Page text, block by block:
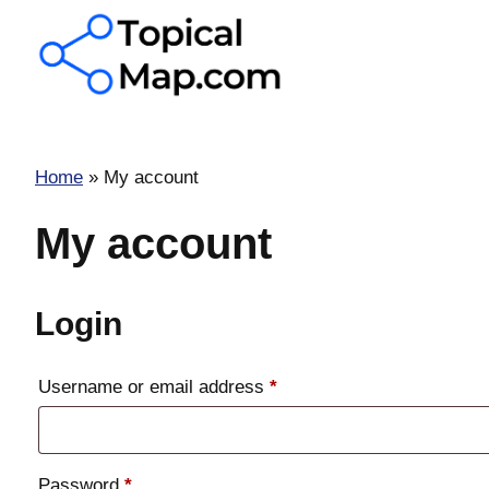
content
Home » My account
My account
Login
Username or email address *Required
Password *Required